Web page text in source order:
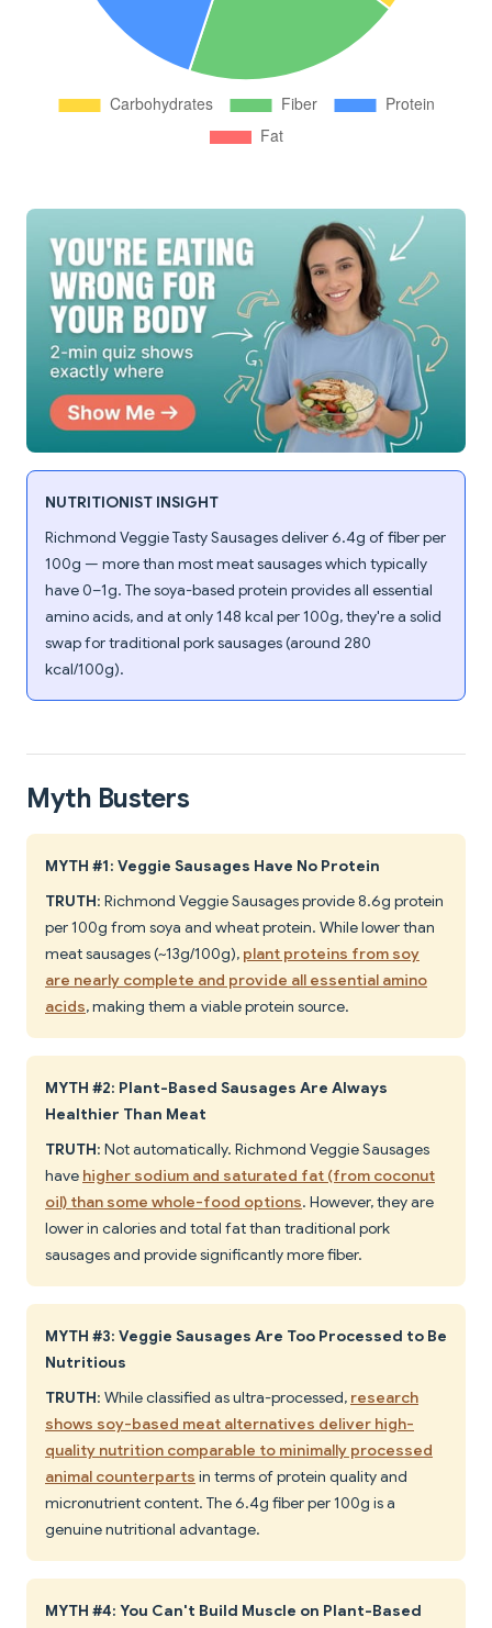
NUTRITIONIST INSIGHT
Richmond Veggie Tasty Sausages deliver 6.4g of fiber per
100g — more than most meat sausages which typically
have 0–1g. The soya-based protein provides all essential
amino acids, and at only 148 kcal per 100g, they're a solid
swap for traditional pork sausages (around 280
kcal/100g).
Myth Busters
MYTH #1: Veggie Sausages Have No Protein
TRUTH: Richmond Veggie Sausages provide 8.6g protein
per 100g from soya and wheat protein. While lower than
meat sausages (~13g/100g), plant proteins from soy
are nearly complete and provide all essential amino
acids, making them a viable protein source.
MYTH #2: Plant-Based Sausages Are Always
Healthier Than Meat
TRUTH: Not automatically. Richmond Veggie Sausages
have higher sodium and saturated fat (from coconut
oil) than some whole-food options. However, they are
lower in calories and total fat than traditional pork
sausages and provide significantly more fiber.
MYTH #3: Veggie Sausages Are Too Processed to Be
Nutritious
TRUTH: While classified as ultra-processed, research
shows soy-based meat alternatives deliver high-
quality nutrition comparable to minimally processed
animal counterparts in terms of protein quality and
micronutrient content. The 6.4g fiber per 100g is a
genuine nutritional advantage.
MYTH #4: You Can't Build Muscle on Plant-Based